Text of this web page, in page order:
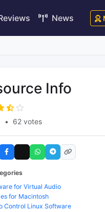
News
Info
• 62 votes
for Virtual Audio
for Macintosh
Control Linux Software